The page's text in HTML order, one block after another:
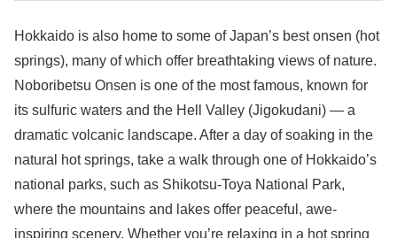
Hokkaido is also home to some of Japan’s best onsen (hot
springs), many of which offer breathtaking views of nature.
Noboribetsu Onsen is one of the most famous, known for
its sulfuric waters and the Hell Valley (Jigokudani) — a
dramatic volcanic landscape. After a day of soaking in the
natural hot springs, take a walk through one of Hokkaido’s
national parks, such as Shikotsu-Toya National Park,
where the mountains and lakes offer peaceful, awe-
inspiring scenery. Whether you’re relaxing in a hot spring